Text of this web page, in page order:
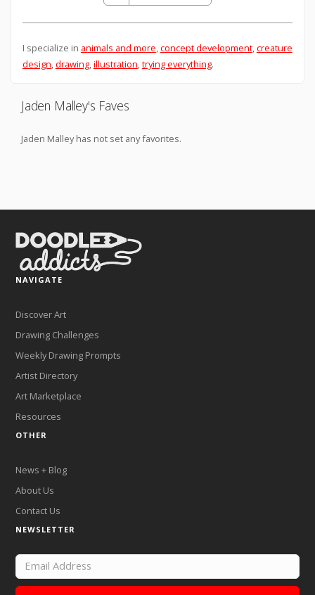
I specialize in animals and more concept development, creature
design drawing, illustration trying everything.
Jaden Malley's Faves
Jaden Malley has not set any favorites.
NAVIGATE
Discover Art
Drawing Challenges
Weekly Drawing Prompts
Artist Directory
Art Marketplace
Resources
OTHER
News + Blog
About Us
Contact Us
NEWSLETTER